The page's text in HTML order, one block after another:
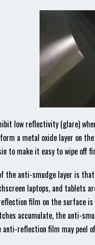
low reflectivity (glare)
a metal oxide layer on
to make it easy to wipe off
the anti-smudge layer is
laptops, and tablets
film on the surface
accumulate, the anti-
reflection film may peel